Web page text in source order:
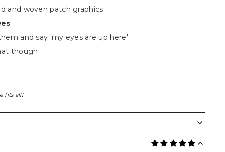
and woven patch graphics
and say 'my eyes are up here'
though
fits all!